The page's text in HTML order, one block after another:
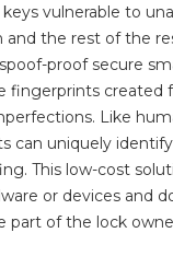
vulnerable to
and the rest of the
proof secure
fingerprints created
Like
can uniquely
This low-cost
or devices and
part of the lock